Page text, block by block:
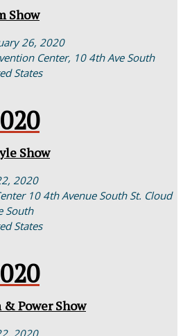
Show
26, 2020
Center, 10 4th Ave South
States
Show
2020
10 4th Avenue South St. Cloud
South
States
Power Show
2020